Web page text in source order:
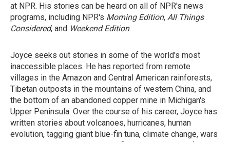
at NPR. His stories can be heard on all of NPR's news
programs, including NPR's Morning Edition, All Things
Considered, and Weekend Edition.
Joyce seeks out stories in some of the world's most
inaccessible places. He has reported from remote
villages in the Amazon and Central American rainforests,
Tibetan outposts in the mountains of western China, and
the bottom of an abandoned copper mine in Michigan's
Upper Peninsula. Over the course of his career, Joyce has
written stories about volcanoes, hurricanes, human
evolution, tagging giant blue-fin tuna, climate change, wars